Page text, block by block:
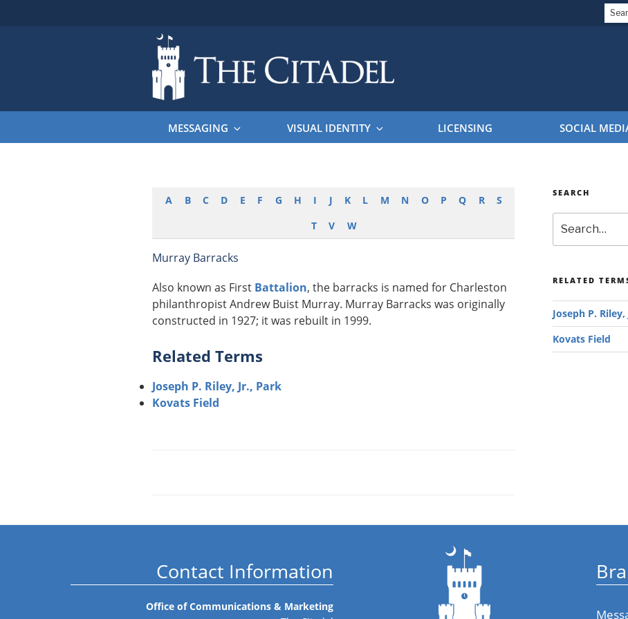
for:
THE CITADEL BRAND GUIDELINES
MESSAGING VISUAL IDENTITY LICENSING SOCIAL
A B C D E F G H I J K L M N O P Q R
S
T
V W
Murray Barracks
Also known as First Battalion, the barracks is named for Charleston
philanthropist Andrew Buist Murray. Murray Barracks was originally
constructed in 1927; it was rebuilt in 1999.
Related Terms
Joseph P. Riley, Jr., Park
Kovats Field
SEARCH
RELATED
Joseph P.
Kovats Field
Contact Information
Office of Communications & Marketing